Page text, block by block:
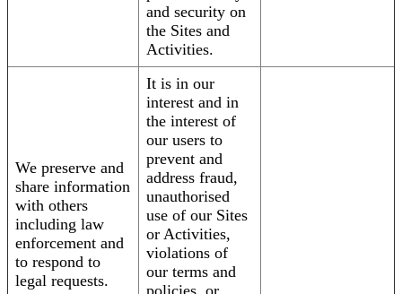
and security on
the Sites and
Activities.
We preserve and
share information
with others
including law
enforcement and
to respond to
legal requests.
It is in our
interest and in
the interest of
our users to
prevent and
address fraud,
unauthorised
use of our Sites
or Activities,
violations of
our terms and